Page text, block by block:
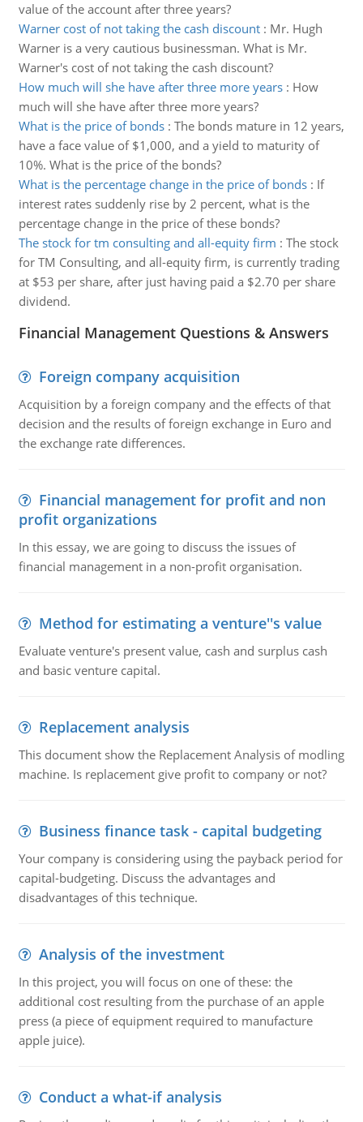
value of the account after three years?
Warner cost of not taking the cash discount: Mr. Hugh
Warner is a very cautious businessman. What is Mr.
Warner's cost of not taking the cash discount?
How much will she have after three more years: How
much will she have after three more years?
What is the price of bonds: The bonds mature in 12 years,
have a face value of $1,000, and a yield to maturity of
10%. What is the price of the bonds?
What is the percentage change in the price of bonds: If
interest rates suddenly rise by 2 percent, what is the
percentage change in the price of these bonds?
The stock for tm consulting and all-equity firm : The stock
for TM Consulting, and all-equity firm, is currently trading
at $53 per share, after just having paid a $2.70 per share
dividend.
Financial Management Questions & Answers
Foreign company acquisition
Acquisition by a foreign company and the effects of that
decision and the results of foreign exchange in Euro and
the exchange rate differences.
Financial management for profit and non
profit organizations
In this essay, we are going to discuss the issues of
financial management in a non-profit organisation.
Method for estimating a venture''s value
Evaluate venture's present value, cash and surplus cash
and basic venture capital.
Replacement analysis
This document show the Replacement Analysis of modling
machine. Is replacement give profit to company or not?
Business finance task - capital budgeting
Your company is considering using the payback period for
capital-budgeting. Discuss the advantages and
disadvantages of this technique.
Analysis of the investment
In this project, you will focus on one of these: the
additional cost resulting from the purchase of an apple
press (a piece of equipment required to manufacture
apple juice).
Conduct a what-if analysis